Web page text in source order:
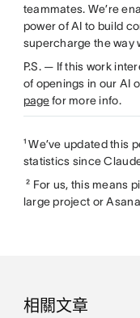
teammates. We’re
power of AI to build
supercharge the way
P.S. — If this work
of openings in our AI
pagefor more info.
¹ We’ve updated this
statistics since
² For us, this means
large project or
相關文章